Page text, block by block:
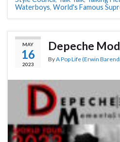
Waterboys, World's Famous
MAY
16
2023
Depeche
ByA Pop Life (Erwin